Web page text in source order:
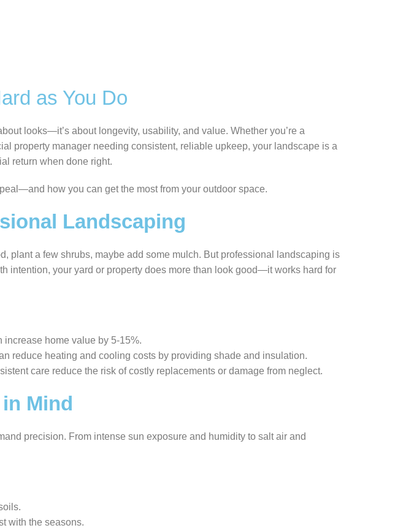
as You Do
looks—it’s about longevity, usability, and value. Whether you’re a
property manager needing consistent, reliable upkeep, your landscape is a
return when done right.
how you can get the most from your outdoor space.
Landscaping
plant a few shrubs, maybe add some mulch. But professional landscaping is
intention, your yard or property does more than look good—it works hard for
home value by 5-15%.
reduce heating and cooling costs by providing shade and insulation.
care reduce the risk of costly replacements or damage from neglect.
Mind
precision. From intense sun exposure and humidity to salt air and
with the seasons.